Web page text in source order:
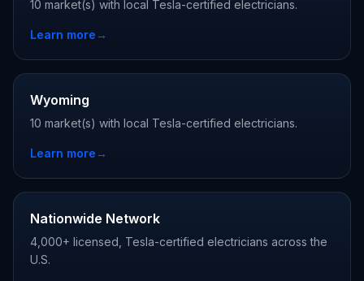
10 market(s) with local Tesla-certified electricians.
Learn more→
Wyoming
10 market(s) with local Tesla-certified electricians.
Learn more→
Nationwide Network
4,000+ licensed, Tesla-certified electricians across the
U.S.